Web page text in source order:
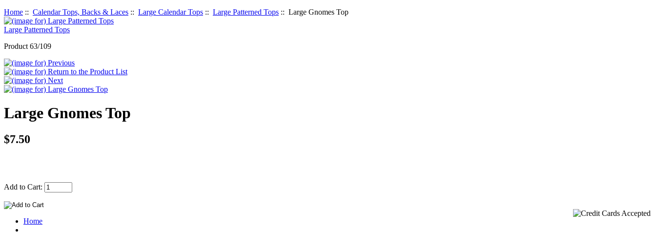
Home :: Calendar Tops, Backs & Laces :: Large Calendar Tops :: Large Patterned Tops :: Large Gnomes Top
Large Patterned Tops
Product 63/109
Large Gnomes Top
$7.50
Add to Cart:
Home